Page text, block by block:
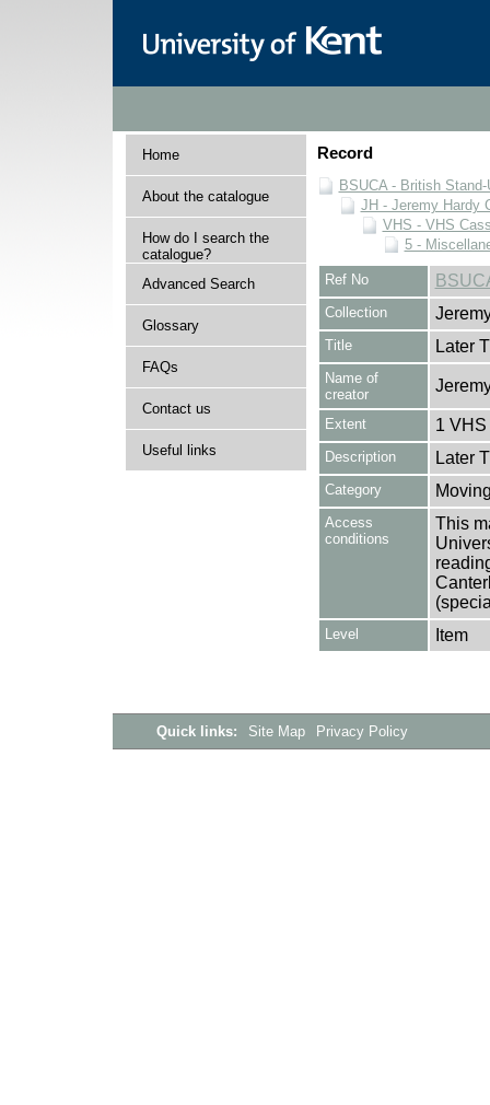
Home
About the catalogue
How do I search the
catalogue?
Advanced Search
Glossary
FAQs
Contact us
Useful links
Record
BSUCA - British
JH - Jeremy Hardy
VHS - VHS
5 -
Ref No
Collection
Title Later
Name of
creator
Extent 1
Description Later
Category
Access
conditions
This
Level Item
Quick links: Site Map Privacy Policy